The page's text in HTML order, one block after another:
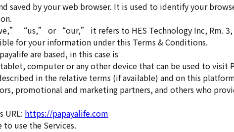
saved by your web browser. It is used to identify your
“us,” or “our,” it refers to HES Technology Inc, Rm. 3,
for your information under this Terms & Conditions.
are based, in this case is
computer or any other device that can be used to visit
in the relative terms (if available) and on this
promotional and marketing partners, and others who
URL: https://papayalife.com
use the Services.